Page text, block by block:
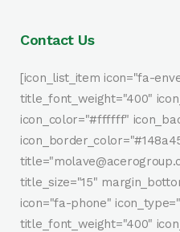
Contact Us
[icon_list_item icon="fa-
title_font_weight="400"
icon_color="#ffffff"
title_size="15"
icon="fa-phone"
title_font_weight="400"